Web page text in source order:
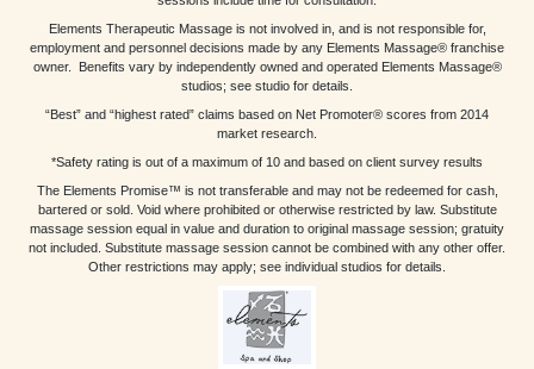
Elements Therapeutic Massage is not involved in, and is not responsible for,
employment and personnel decisions made by any Elements Massage® franchise
owner. Benefits vary by independently owned and operated Elements Massage®
studios; see studio for details.
“Best” and “highest rated” claims based on Net Promoter® scores from 2014
market research.
*Safety rating is out of a maximum of 10 and based on client survey results
The Elements Promise™ is not transferable and may not be redeemed for cash,
bartered or sold. Void where prohibited or otherwise restricted by law. Substitute
massage session equal in value and duration to original massage session; gratuity
not included. Substitute massage session cannot be combined with any other offer.
Other restrictions may apply; see individual studios for details.